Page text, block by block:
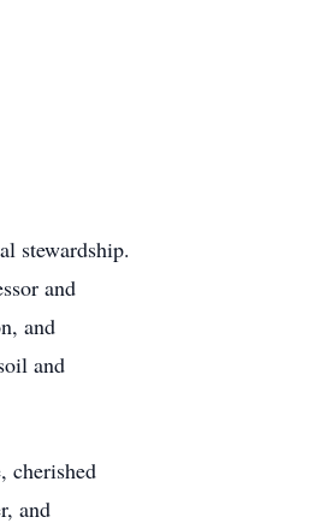
stewardship.
and
and
and
cherished
and